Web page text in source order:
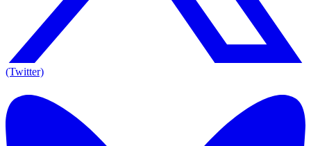
(Twitter)